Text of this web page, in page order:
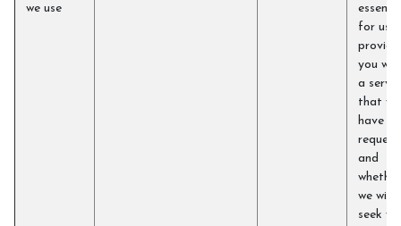
we use
for us
provide
you
a
that
have
and
whether
we will
seek